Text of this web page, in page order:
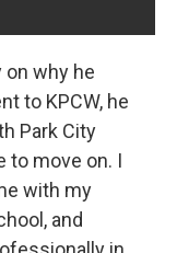
on why he
to KPCW, he
Park City
to move on. I
with my
and